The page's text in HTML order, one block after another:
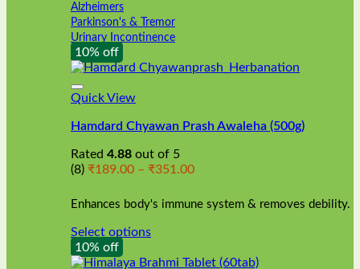
Alzheimers
Parkinson's & Tremor
Urinary Incontinence
10% off
Quick View
Hamdard Chyawan Prash Awaleha (500g)
Rated 4.88 out of 5
(8) ₹189.00 – ₹351.00Price
₹189.00
through
Enhances body's immune system & removes debility.
Select options
This
product
10% off